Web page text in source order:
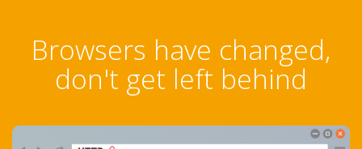
Browsers have changed,
don't get left behind